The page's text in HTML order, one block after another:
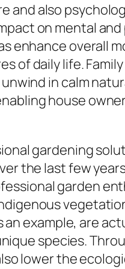
and also
on mental
enhance overall
of daily life.
in calm
house
gardening
the last few
garden
example, are
species.
lower the